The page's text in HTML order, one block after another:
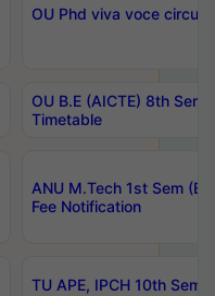
OU Phd viva voce
OU B.E (AICTE) 8th
Timetable
ANU M.Tech 1st Sem
Fee Notification
TU APE, IPCH 10th Sem